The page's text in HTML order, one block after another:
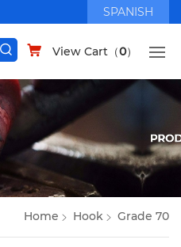
SPANISH
View Cart（0）
Home Hook Grade 70